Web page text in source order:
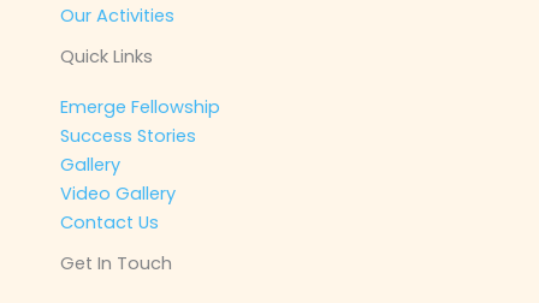
Our Activities
Quick Links
Emerge Fellowship
Success Stories
Gallery
Video Gallery
Contact Us
Get In Touch